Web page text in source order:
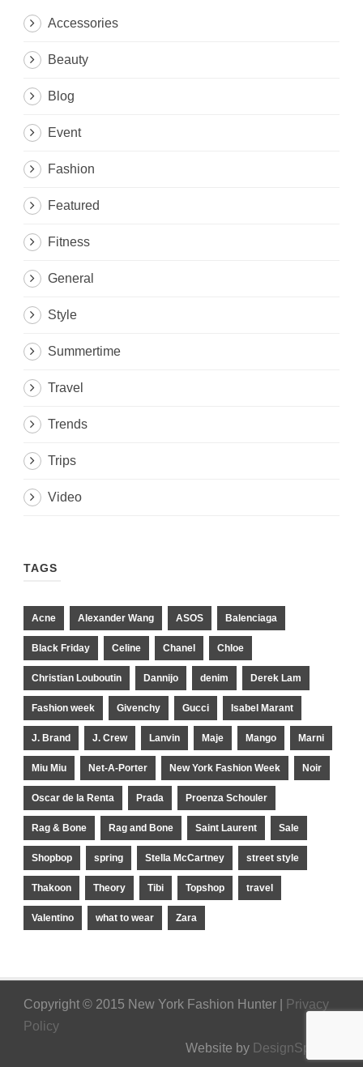
Accessories
Beauty
Blog
Event
Fashion
Featured
Fitness
General
Style
Summertime
Travel
Trends
Trips
Video
TAGS
Acne Alexander Wang ASOS Balenciaga
Black Friday Celine Chanel Chloe
Christian Louboutin Dannijo denim Derek Lam
Fashion week Givenchy Gucci Isabel Marant
J. Brand J. Crew Lanvin Maje Mango Marni
Miu Miu Net-A-Porter New York Fashion Week Noir
Oscar de la Renta Prada Proenza Schouler
Rag & Bone Rag and Bone Saint Laurent Sale
Shopbop spring Stella McCartney street style
Thakoon Theory Tibi Topshop travel
Valentino what to wear Zara
Copyright © 2015 New York Fashion Hunter |
Privacy
Policy
Website by DesignSpinner